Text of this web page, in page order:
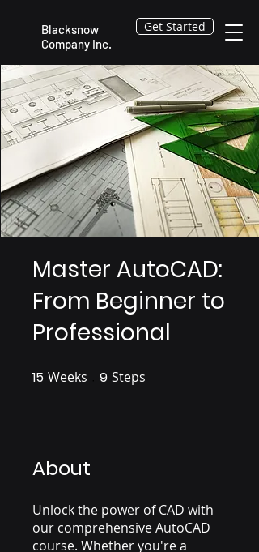
Blacksnow
Company Inc.
Get Started
Master AutoCAD:
From Beginner to
Professional
15 Weeks 15 Weeks
9 Steps
About
Unlock the power of CAD with
our comprehensive AutoCAD
course. Whether you're a